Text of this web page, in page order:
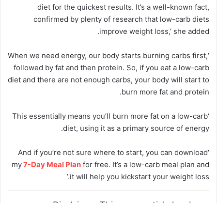
diet for the quickest results. It’s a well-known fact,
confirmed by plenty of research that low-carb diets
improve weight loss,’ she added.
‘When we need energy, our body starts burning carbs first,
followed by fat and then protein. So, if you eat a low-carb
diet and there are not enough carbs, your body will start to
burn more fat and protein.
‘This essentially means you’ll burn more fat on a low-carb
diet, using it as a primary source of energy.
‘And if you’re not sure where to start, you can download
my7-Day Meal Plan for free. It’s a low-carb meal plan and
it will help you kickstart your weight loss.’